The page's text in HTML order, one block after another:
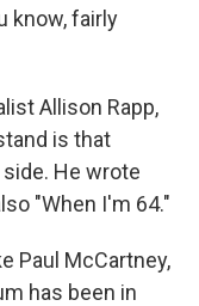
know, fairly
Allison Rapp,
is that
He wrote
"When I'm 64."
Paul McCartney,
has been in